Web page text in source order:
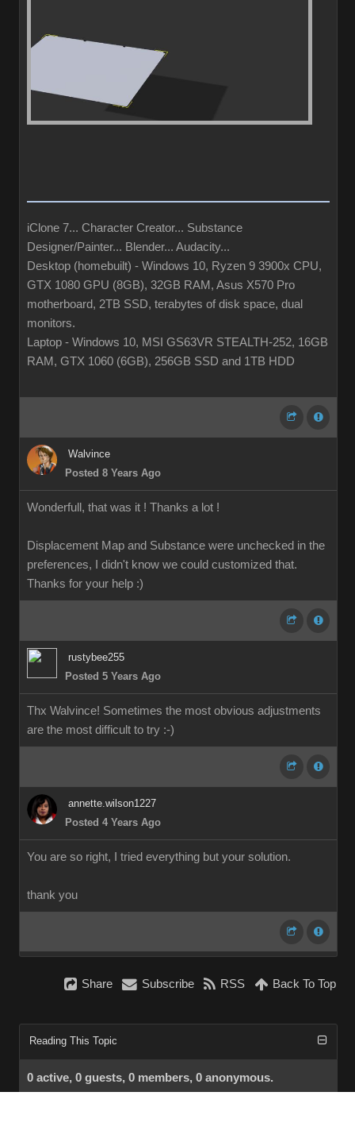
iClone 7... Character Creator... Substance
Designer/Painter... Blender... Audacity...
Desktop (homebuilt) - Windows 10, Ryzen 9 3900x CPU,
GTX 1080 GPU (8GB), 32GB RAM, Asus X570 Pro
motherboard, 2TB SSD, terabytes of disk space, dual
monitors.
Laptop - Windows 10, MSI GS63VR STEALTH-252, 16GB
RAM, GTX 1060 (6GB), 256GB SSD and 1TB HDD
Walvince
Posted 8 Years Ago
Wonderfull, that was it ! Thanks a lot !
Displacement Map and Substance were unchecked in the
preferences, I didn't know we could customized that.
Thanks for your help :)
rustybee255
Posted 5 Years Ago
Thx Walvince! Sometimes the most obvious adjustments
are the most difficult to try :-)
annette.wilson1227
Posted 4 Years Ago
You are so right, I tried everything but your solution.
thank you
Share Subscribe RSS Back To Top
Reading This Topic
0 active, 0 guests, 0 members, 0 anonymous.